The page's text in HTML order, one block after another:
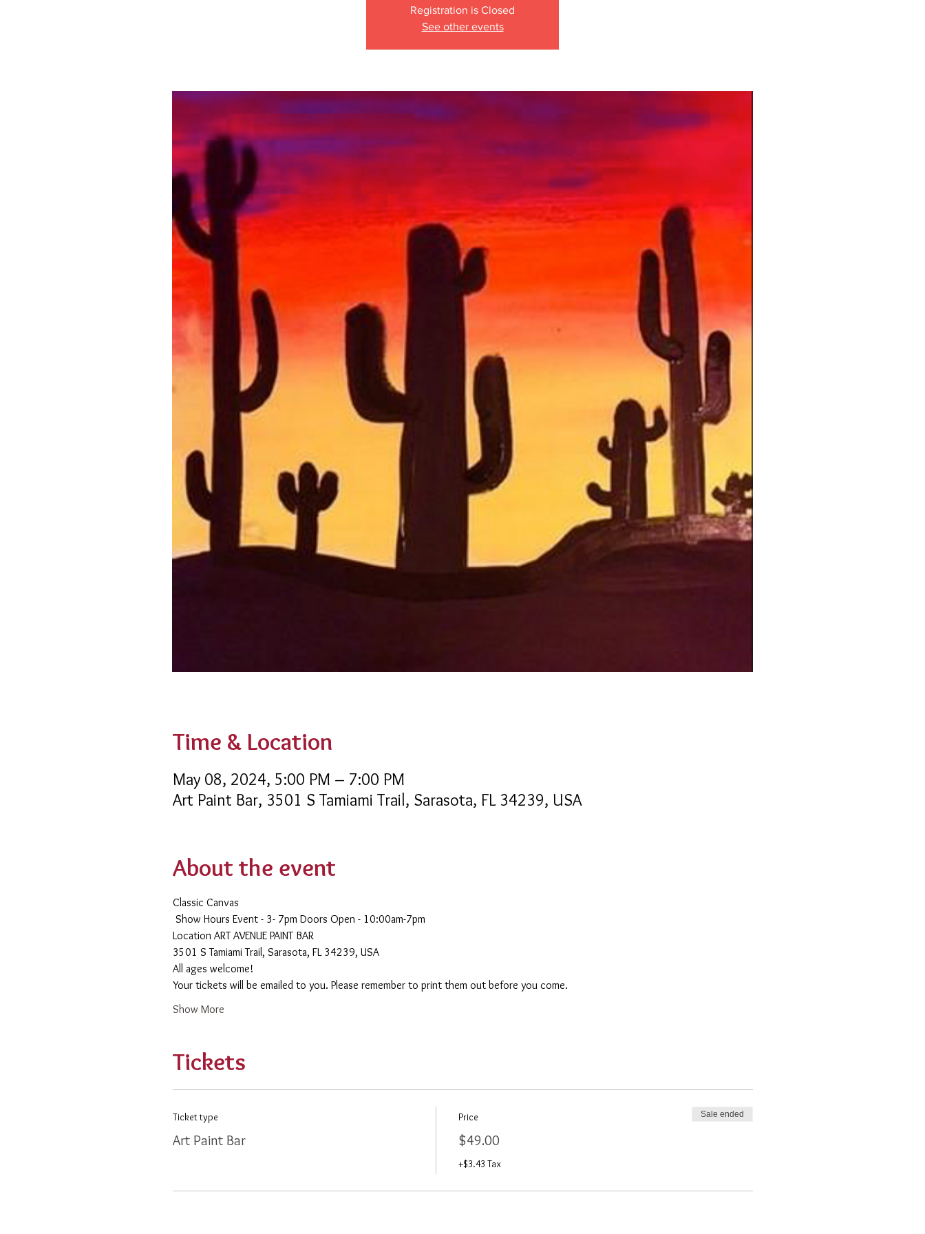
Registration is Closed
See other events
Time & Location
May 08, 2024, 5:00 PM – 7:00 PM
Art Paint Bar, 3501 S Tamiami Trail, Sarasota, FL 34239, USA
About the event
Classic Canvas
Show Hours Event - 3- 7pm Doors Open - 10:00am-7pm
​Location ART AVENUE PAINT BAR
3501 S Tamiami Trail, Sarasota, FL 34239, USA
All ages welcome!
Your tickets will be emailed to you. Please remember to print them out before you come.
Show More
Tickets
Ticket type
Art Paint Bar
Price
$49.00
+$3.43 Tax
Sale ended